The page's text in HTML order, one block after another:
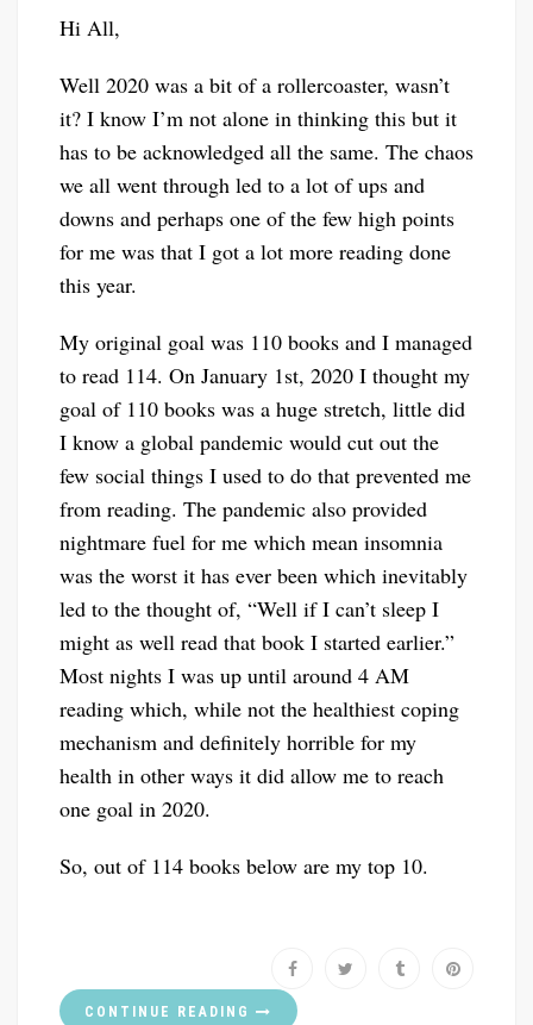
Hi All,
Well 2020 was a bit of a rollercoaster, wasn’t
it? I know I’m not alone in thinking this but it
has to be acknowledged all the same. The chaos
we all went through led to a lot of ups and
downs and perhaps one of the few high points
for me was that I got a lot more reading done
this year.
My original goal was 110 books and I managed
to read 114. On January 1st, 2020 I thought my
goal of 110 books was a huge stretch, little did
I know a global pandemic would cut out the
few social things I used to do that prevented me
from reading. The pandemic also provided
nightmare fuel for me which mean insomnia
was the worst it has ever been which inevitably
led to the thought of, “Well if I can’t sleep I
might as well read that book I started earlier.”
Most nights I was up until around 4 AM
reading which, while not the healthiest coping
mechanism and definitely horrible for my
health in other ways it did allow me to reach
one goal in 2020.
So, out of 114 books below are my top 10.
CONTINUE READING